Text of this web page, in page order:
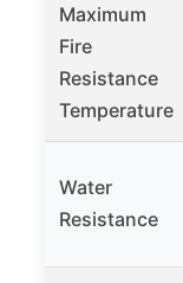
Maximum
Fire
Resistance
Temperature
Water
Resistance